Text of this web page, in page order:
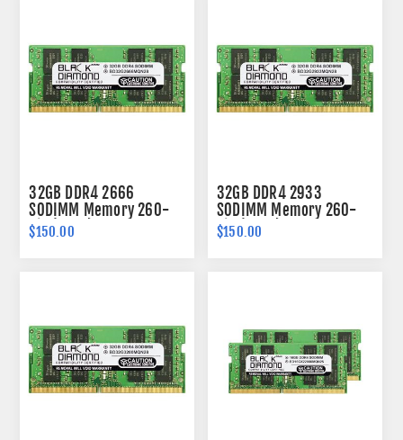
32GB DDR4 2666
SODIMM Memory 260-
pin (2Rx8)
$150.00
32GB DDR4 2933
SODIMM Memory 260-
pin (2Rx8)
$150.00